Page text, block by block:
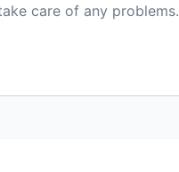
care of any problems.